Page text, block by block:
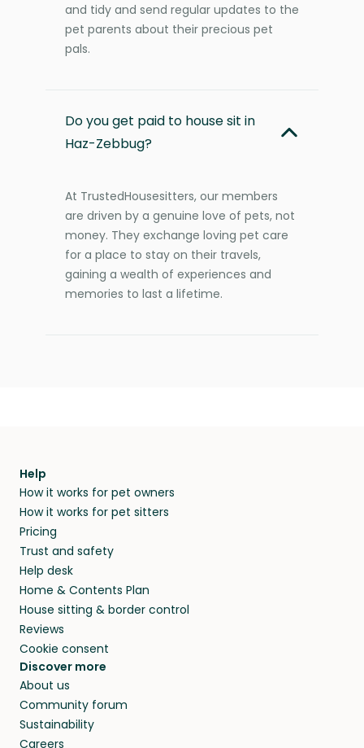
and tidy and send regular updates to the
pet parents about their precious pet
pals.
Do you get paid to house sit in
Haz-Zebbug?
At TrustedHousesitters, our members
are driven by a genuine love of pets, not
money. They exchange loving pet care
for a place to stay on their travels,
gaining a wealth of experiences and
memories to last a lifetime.
Help
How it works for pet owners
How it works for pet sitters
Pricing
Trust and safety
Help desk
Home & Contents Plan
House sitting & border control
Reviews
Cookie consent
Discover more
About us
Community forum
Sustainability
Careers